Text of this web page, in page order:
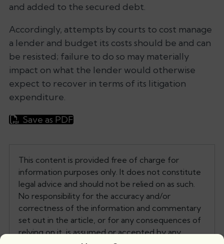
and added to the secured debt.
Accordingly, attempts by courts to cost manage
a lender and budget its costs should be and can
be resisted; failure to do so may materially
impact on what the lender would otherwise
expect to recover in terms of its litigation
expenditure.
Save as PDF
This content is provided free of charge for
information purposes only. It does not constitute
legal advice and should not be relied on as such.
No responsibility for the accuracy and/or
correctness of the information and commentary
set out in the article, or for any consequences of
relying on it, is assumed or accepted by any